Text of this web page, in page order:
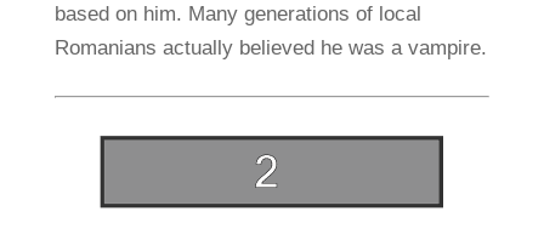
based on him. Many generations of local
Romanians actually believed he was a vampire.